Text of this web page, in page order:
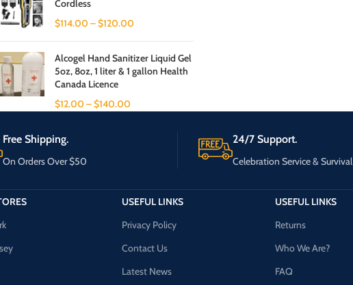
Cordless
$114.00 –$120.00
Alcogel Hand Sanitizer Liquid Gel
5oz, 8oz, 1 liter & 1 gallon Health
Canada Licence
$12.00 –$140.00
Free Shipping.
On Orders Over $50
24/7 Support.
Celebration Service & Survival
USEFUL LINKS
Privacy Policy
Contact Us
Latest News
USEFUL LINKS
Returns
Who We Are?
FAQ